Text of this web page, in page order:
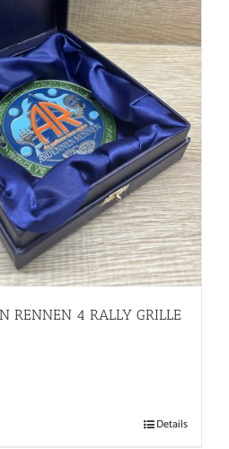
RENNEN 4 RALLY GRILLE
Details